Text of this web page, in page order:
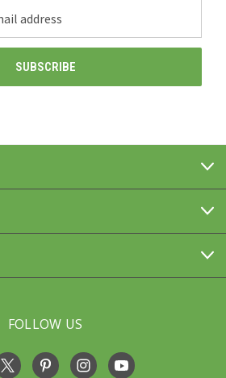
FOLLOW US